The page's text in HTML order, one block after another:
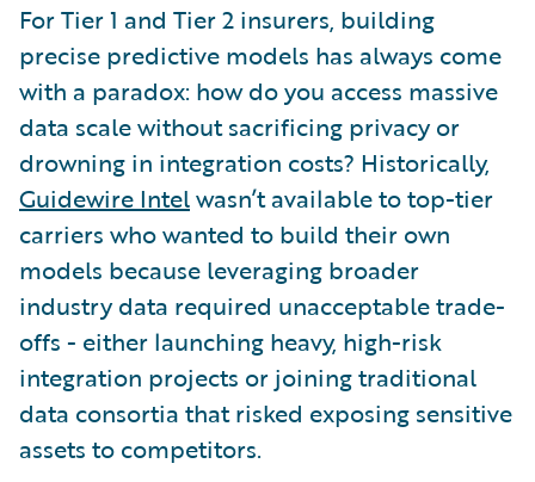
For Tier 1 and Tier 2 insurers, building
precise predictive models has always come
with a paradox: how do you access massive
data scale without sacrificing privacy or
drowning in integration costs? Historically,
Guidewire Intelwasn’t available to top-tier
carriers who wanted to build their own
models because leveraging broader
industry data required unacceptable trade-
offs - either launching heavy, high-risk
integration projects or joining traditional
data consortia that risked exposing sensitive
assets to competitors.